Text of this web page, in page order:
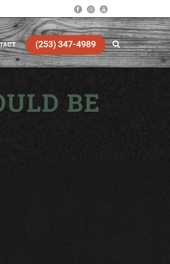
(253) 347-4989
BE